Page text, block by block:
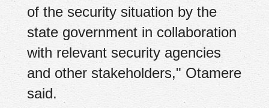
of the security situation by the
state government in collaboration
with relevant security agencies
and other stakeholders," Otamere
said.